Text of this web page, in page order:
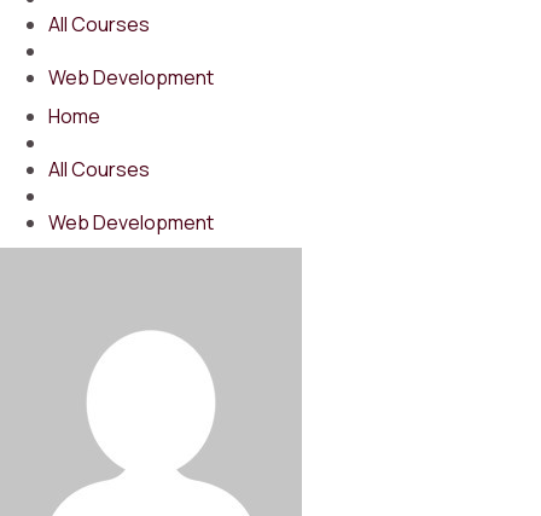
All Courses
Web Development
Home
All Courses
Web Development